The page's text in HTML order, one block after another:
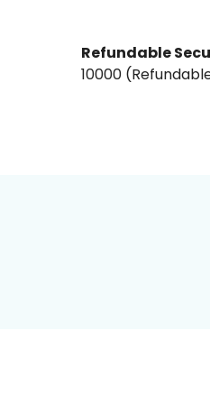
Refundable
₹10000₹